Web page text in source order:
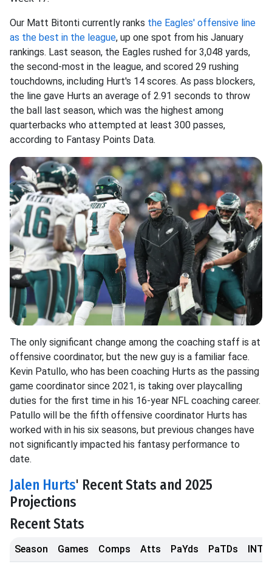
Our Matt Bitonti currently ranks the Eagles' offensive line
as the best in the league, up one spot from his January
rankings. Last season, the Eagles rushed for 3,048 yards,
the second-most in the league, and scored 29 rushing
touchdowns, including Hurt's 14 scores. As pass blockers,
the line gave Hurts an average of 2.91 seconds to throw
the ball last season, which was the highest among
quarterbacks who attempted at least 300 passes,
according to Fantasy Points Data.
The only significant change among the coaching staff is at
offensive coordinator, but the new guy is a familiar face.
Kevin Patullo, who has been coaching Hurts as the passing
game coordinator since 2021, is taking over playcalling
duties for the first time in his 16-year NFL coaching career.
Patullo will be the fifth offensive coordinator Hurts has
worked with in his six seasons, but previous changes have
not significantly impacted his fantasy performance to
date.
Jalen Hurts' Recent Stats and 2025
Projections
Recent Stats
Season Games Comps Atts PaYds PaTDs INTs